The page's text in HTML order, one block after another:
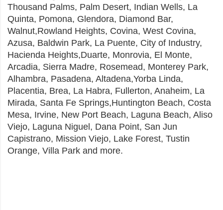
Thousand Palms, Palm Desert, Indian Wells, La
Quinta, Pomona, Glendora, Diamond Bar,
Walnut,Rowland Heights, Covina, West Covina,
Azusa, Baldwin Park, La Puente, City of Industry,
Hacienda Heights,Duarte, Monrovia, El Monte,
Arcadia, Sierra Madre, Rosemead, Monterey Park,
Alhambra, Pasadena, Altadena,Yorba Linda,
Placentia, Brea, La Habra, Fullerton, Anaheim, La
Mirada, Santa Fe Springs,Huntington Beach, Costa
Mesa, Irvine, New Port Beach, Laguna Beach, Aliso
Viejo, Laguna Niguel, Dana Point, San Jun
Capistrano, Mission Viejo, Lake Forest, Tustin
Orange, Villa Park and more.